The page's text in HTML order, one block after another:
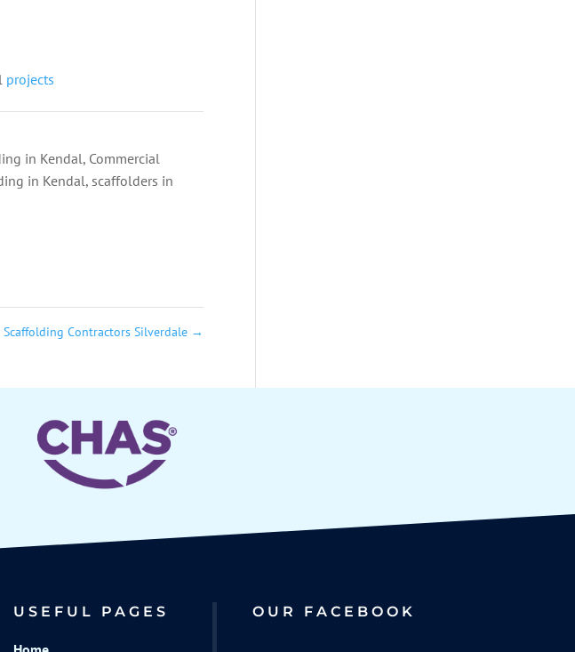
projects
in Kendal, Commercial
in Kendal, scaffolders in
Scaffolding Contractors Silverdale →
USEFUL PAGES OUR FACEBOOK